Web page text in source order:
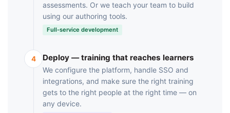
assessments. Or we teach your team to build
using our authoring tools.
Full-service development
4 Deploy — training that reaches learners
We configure the platform, handle SSO and
integrations, and make sure the right training
gets to the right people at the right time — on
any device.